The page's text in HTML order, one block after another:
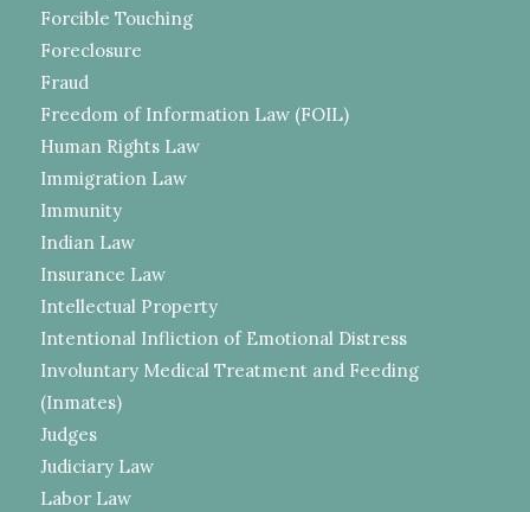
Forcible Touching
Foreclosure
Fraud
Freedom of Information Law (FOIL)
Human Rights Law
Immigration Law
Immunity
Indian Law
Insurance Law
Intellectual Property
Intentional Infliction of Emotional Distress
Involuntary Medical Treatment and Feeding
(Inmates)
Judges
Judiciary Law
Labor Law